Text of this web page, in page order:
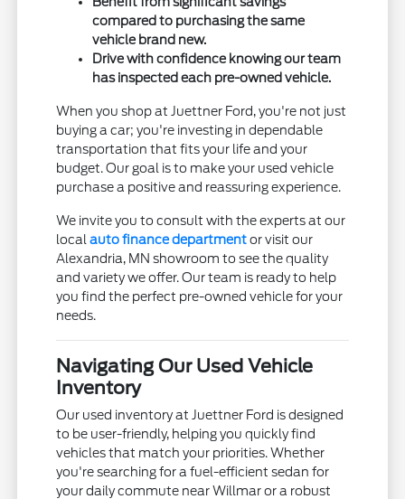
compared to purchasing the same
vehicle brand new.
Drive with confidence knowing our team
has inspected each pre-owned vehicle.
When you shop at Juettner Ford, you're not just
buying a car; you're investing in dependable
transportation that fits your life and your
budget. Our goal is to make your used vehicle
purchase a positive and reassuring experience.
We invite you to consult with the experts at our
localauto finance departmentor visit our
Alexandria, MN showroom to see the quality
and variety we offer. Our team is ready to help
you find the perfect pre-owned vehicle for your
needs.
Navigating Our Used Vehicle
Inventory
Our used inventory at Juettner Ford is designed
to be user-friendly, helping you quickly find
vehicles that match your priorities. Whether
you're searching for a fuel-efficient sedan for
your daily commute near Willmar or a robust